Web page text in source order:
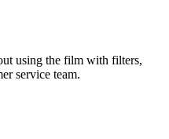
using the film with filters,
service team.